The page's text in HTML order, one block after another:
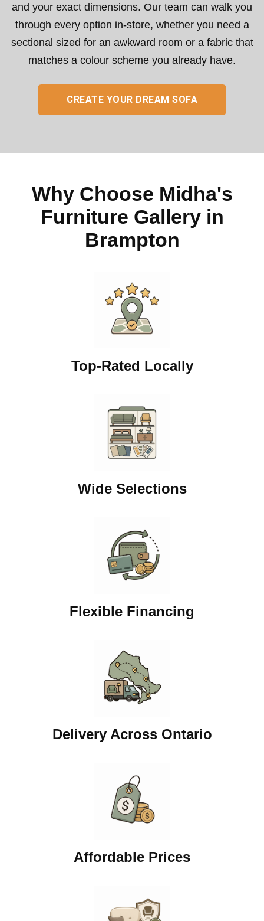
and your exact dimensions. Our team can walk you
through every option in-store, whether you need a
sectional sized for an awkward room or a fabric that
matches a colour scheme you already have.
CREATE YOUR DREAM SOFA
Why Choose Midha's
Furniture Gallery in
Brampton
Top-Rated Locally
Wide Selections
Flexible Financing
Delivery Across Ontario
Affordable Prices